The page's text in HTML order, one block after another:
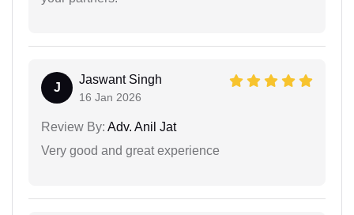
J
Jaswant Singh
16 Jan 2026
Review By: Adv. Anil Jat
Very good and great experience